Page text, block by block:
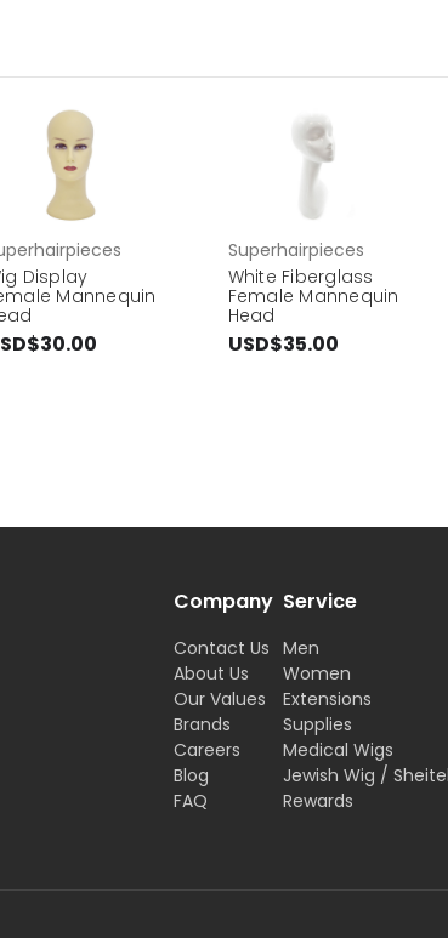
Display
Mannequin
Superhairpieces
White Fiberglass
Female Mannequin
Head
USD$35.00
Company
Contact Us
About Us
Our Values
Brands
Careers
Blog
FAQ
Service
Men
Women
Extensions
Supplies
Medical Wigs
Jewish Wig /
Rewards